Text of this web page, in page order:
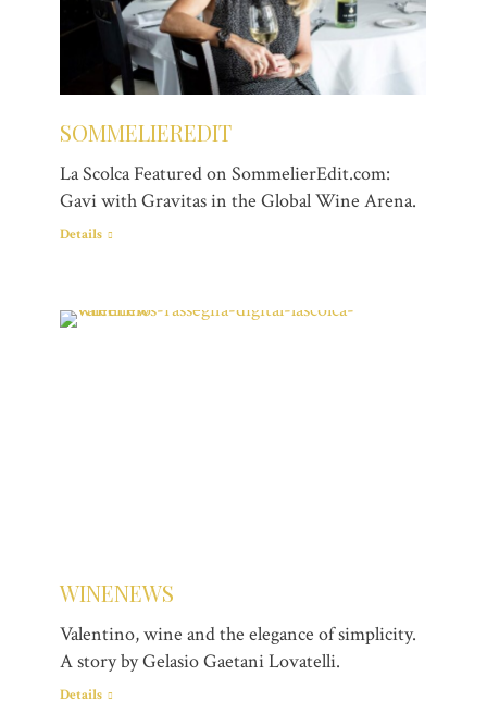
SOMMELIEREDIT
La Scolca Featured on SommelierEdit.com:
Gavi with Gravitas in the Global Wine Arena.
Details
WINENEWS
Valentino, wine and the elegance of simplicity.
A story by Gelasio Gaetani Lovatelli.
Details